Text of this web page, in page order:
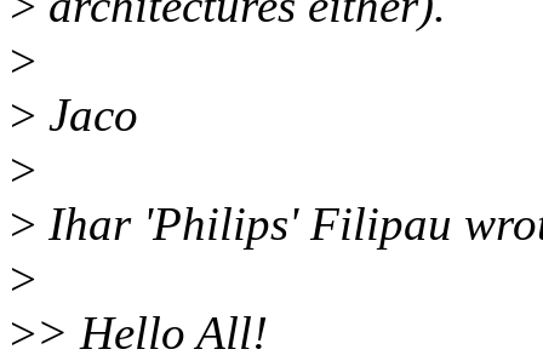
>
> Jaco
>
> Ihar 'Philips' Filipau
>
>> Hello All!